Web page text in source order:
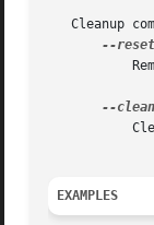
Cleanup
EXAMPLES